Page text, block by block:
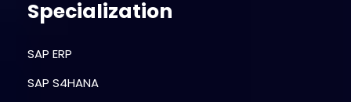
Specialization
SAP ERP
SAP S4HANA